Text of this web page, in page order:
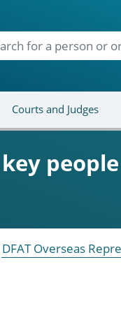
Courts and Judges
key people
DFAT Overseas